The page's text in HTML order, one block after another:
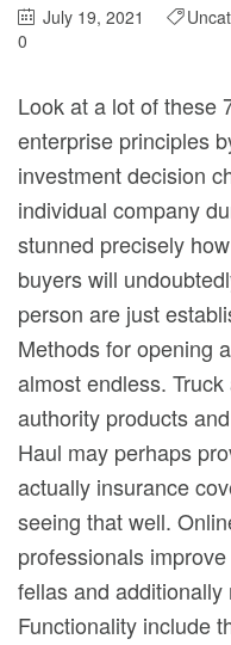
July 19, 2021
0
Look at a lot of these
enterprise principles
investment decision
individual company
stunned precisely
buyers will
person are just
Methods for opening
almost endless.
authority products
Haul may perhaps
actually insurance
seeing that well.
professionals
fellas and
Functionality include